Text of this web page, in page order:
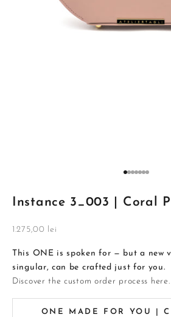
Go to item 1
Go to item 2
Go to item 3
Go to item
Go to
Go to
Go to
Instance 3_003 | Coral
Sale price
1.275,00 lei
This ONE is spoken for — but a new
singular, can be crafted just for you.
Discover the custom order process here.
ONE MADE FOR YOU |